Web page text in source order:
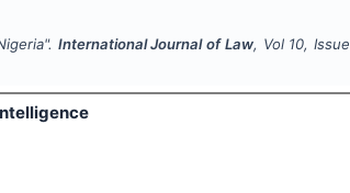
International Journal of Law, Vol 10, Issue